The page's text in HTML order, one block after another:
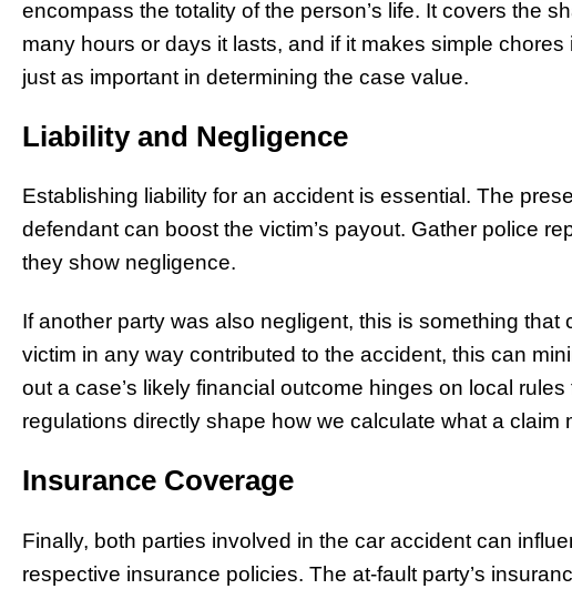
encompass the totality of the person’s life. It covers the
many hours or days it lasts, and if it makes simple
just as important in determining the case value.
Liability and Negligence
Establishing liability for an accident is essential. The
defendant can boost the victim’s payout. Gather police
they show negligence.
If another party was also negligent, this is something that
victim in any way contributed to the accident, this can
out a case’s likely financial outcome hinges on local
regulations directly shape how we calculate what a claim
Insurance Coverage
Finally, both parties involved in the car accident can
respective insurance policies. The at-fault party’s